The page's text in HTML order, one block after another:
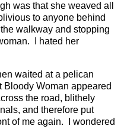
was that she weaved all
to anyone behind
walkway and stopping
I hated her
waited at a pelican
Woman appeared
the road, blithely
and therefore put
of me again. I wondered